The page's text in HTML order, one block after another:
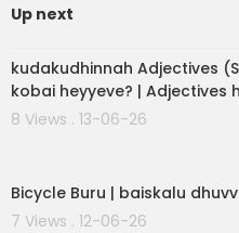
Up next
kudakudhinnah Adjectives
kobai heyyeve? | Adjectives
8 Views . 13-06-26
Bicycle Buru | baiskalu
7 Views . 12-06-26